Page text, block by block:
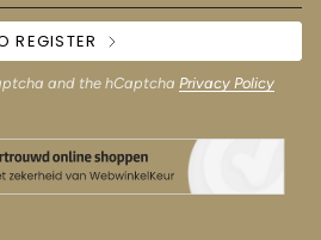
REGISTER
and the hCaptcha Privacy Policy